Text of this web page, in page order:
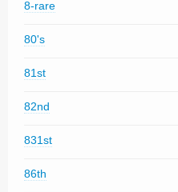
8-rare
80's
81st
82nd
831st
86th